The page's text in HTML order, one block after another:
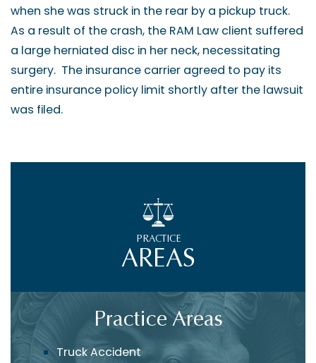
when she was struck in the rear by a pickup truck.
As a result of the crash, the RAM Law client suffered
a large herniated disc in her neck, necessitating
surgery. The insurance carrier agreed to pay its
entire insurance policy limit shortly after the lawsuit
was filed.
Practice Areas
Truck Accident
PRACTICE
AREAS